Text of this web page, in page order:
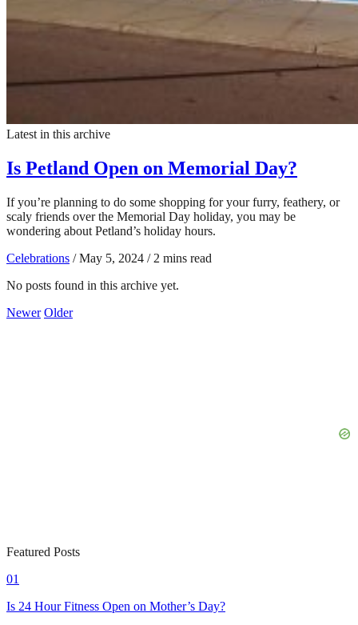
Latest in this archive
Is Petland Open on Memorial Day?
If you’re planning to do some shopping for your furry, feathery, or
scaly friends over the Memorial Day holiday, you may be
wondering about Petland’s holiday hours.
Celebrations / May 5, 2024 / 2 mins read
No posts found in this archive yet.
Newer Older
Featured Posts
01
Is 24 Hour Fitness Open on Mother’s Day?